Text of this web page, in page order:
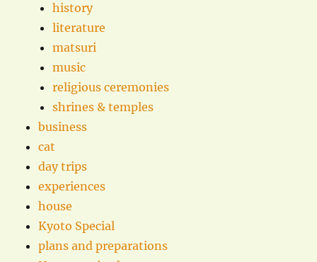
history
literature
matsuri
music
religious ceremonies
shrines & temples
business
cat
day trips
experiences
house
Kyoto Special
plans and preparations